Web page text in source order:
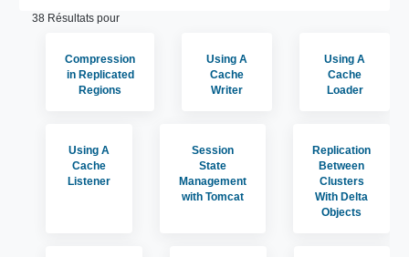
38 Résultats pour
Compression
in Replicated
Regions
Using A
Cache
Writer
Using A
Cache
Loader
Using A
Cache
Listener
Session
State
Management
with Tomcat
Replication
Between
Clusters
With Delta
Objects